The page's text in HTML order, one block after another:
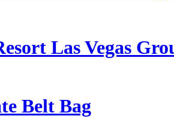
Las Vegas
Belt Bag